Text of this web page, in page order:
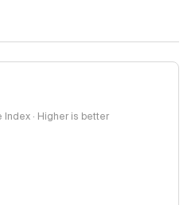
· Higher is better